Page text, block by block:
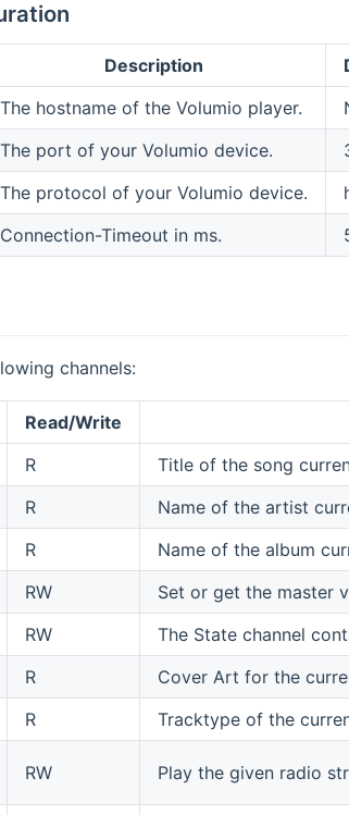
Description
The hostname of the Volumio player.
The port of your Volumio device.
The protocol of your Volumio device.
Connection-Timeout in ms.
channels:
Read/Write
R
Title of the song
R
Name of the artist
R
Name of the album
RW
Set or get the master
RW
The State channel
R
Cover Art for the
R
Tracktype of the
RW Play the given radio